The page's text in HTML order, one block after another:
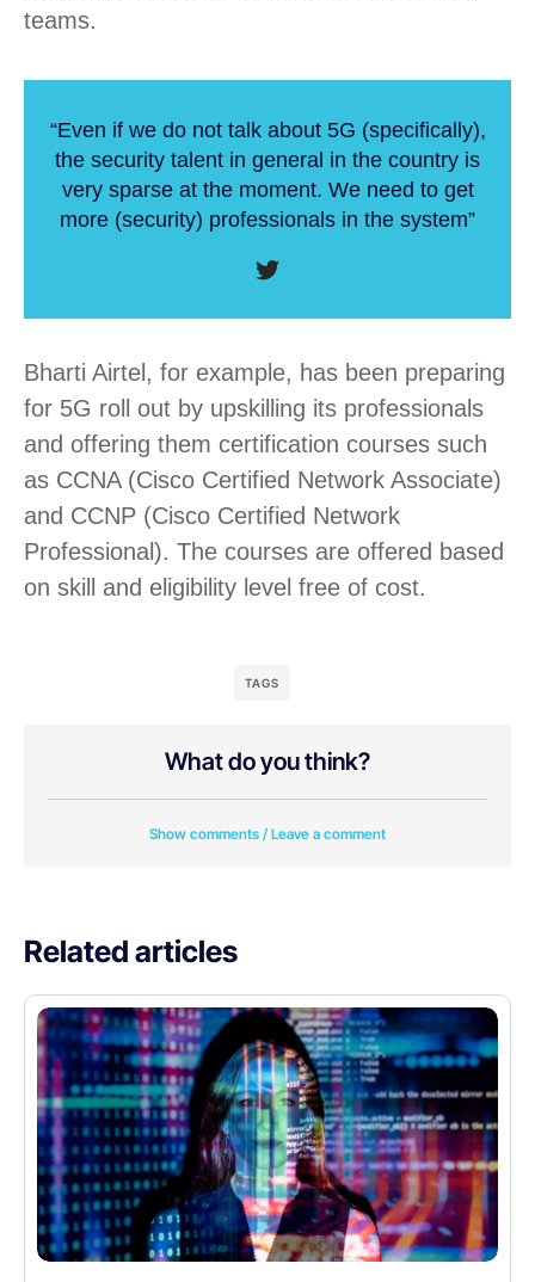
teams.
“Even if we do not talk about 5G (specifically),
the security talent in general in the country is
very sparse at the moment. We need to get
more (security) professionals in the system”
Bharti Airtel, for example, has been preparing
for 5G roll out by upskilling its professionals
and offering them certification courses such
as CCNA (Cisco Certified Network Associate)
and CCNP (Cisco Certified Network
Professional). The courses are offered based
on skill and eligibility level free of cost.
TAGS
What do you think?
Show comments / Leave a comment
Related articles